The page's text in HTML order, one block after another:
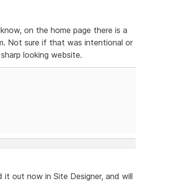
on the home page there is a
Not sure if that was intentional or
looking website.
out now in Site Designer, and will